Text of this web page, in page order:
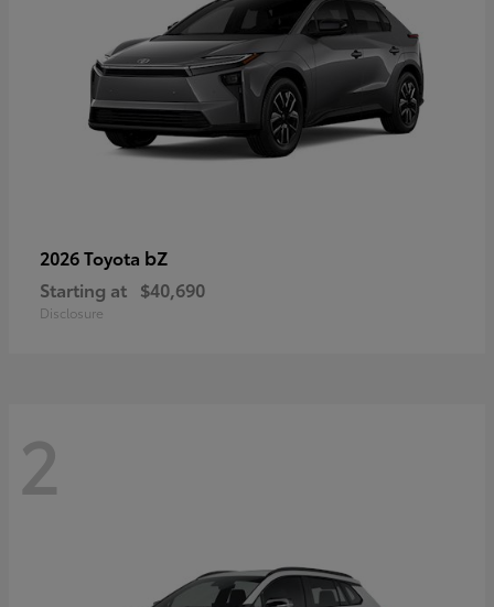
2026 Toyota bZ
Starting at $40,690
Disclosure
2